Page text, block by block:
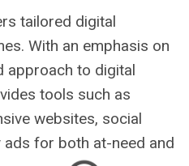
tailored digital
With an emphasis on
approach to digital
tools such as
websites, social
for both at-need and